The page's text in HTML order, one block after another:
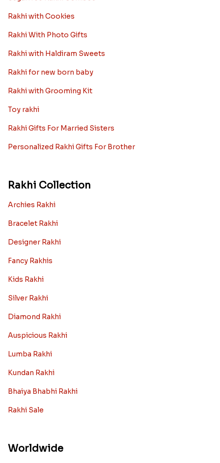
Rakhi with Cookies
Rakhi With Photo Gifts
Rakhi with Haldiram Sweets
Rakhi for new born baby
Rakhi with Grooming Kit
Toy rakhi
Rakhi Gifts For Married Sisters
Personalized Rakhi Gifts For Brother
Rakhi Collection
Archies Rakhi
Bracelet Rakhi
Designer Rakhi
Fancy Rakhis
Kids Rakhi
Silver Rakhi
Diamond Rakhi
Auspicious Rakhi
Lumba Rakhi
Kundan Rakhi
Bhaiya Bhabhi Rakhi
Rakhi Sale
Worldwide